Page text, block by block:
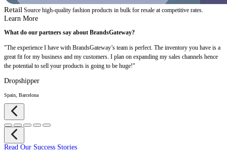
Retail Source high-quality fashion products in bulk for resale at competitive rates.
Learn More
What do our partners say about BrandsGateway?
"The experience I have with BrandsGateway’s team is perfect. The inventory you have is a
great fit for my business and my customers. I plan on expanding my sales channels hence
the potential to sell your products is going to be huge!"
Dropshipper
Spain, Barcelona
Read Our Success Stories